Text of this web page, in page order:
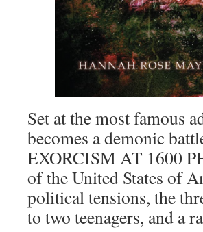
Set at the most famous
becomes a demonic
EXORCISM AT 1600
of the United States of
political tensions, the
to two teenagers, and a